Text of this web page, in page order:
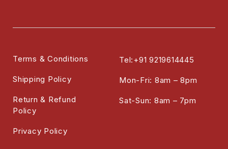
Tel:+91 9219614445
Mon-Fri: 8am – 8pm
Sat-Sun: 8am – 7pm
Terms & Conditions
Shipping Policy
Return & Refund
Policy
Privacy Policy